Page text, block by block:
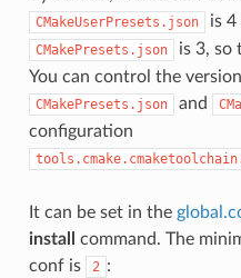
CMakeUserPresets.json is
CMakePresets.json
is 3, so
You can control the
CMakePresets.json and
configuration
It can be set in the
install
command. The
conf is
2 :